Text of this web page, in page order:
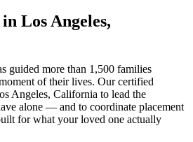
in Los Angeles,
guided more than 1,500 families
of their lives. Our certified
Angeles, California to lead the
alone — and to coordinate placement
for what your loved one actually